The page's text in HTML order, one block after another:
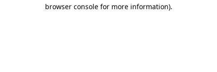
browser console for more information).